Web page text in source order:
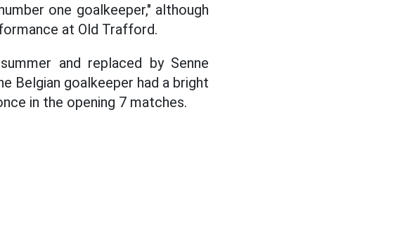
one goalkeeper," although
at Old Trafford.
and replaced by Senne
Belgian goalkeeper had a bright
in the opening 7 matches.